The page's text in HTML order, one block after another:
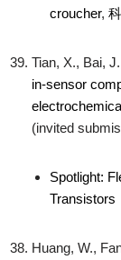
croucher,
Tian, X., Bai,
in-sensor
(invited
Spotlight:
Transistors
Huang, W.,